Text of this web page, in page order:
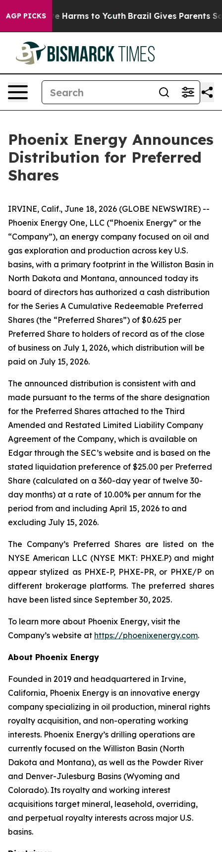
AGP PICKS
to Abate Harms to Youth Brazil Gives Parents
Phoenix Energy Announces
Distribution for Preferred
Shares
IRVINE, Calif., June 18, 2026 (GLOBE NEWSWIRE) --
Phoenix Energy One, LLC (“Phoenix Energy” or the
“Company”), an energy company focused on oil and
gas exploration and production across key U.S.
basins, with a primary footprint in the Williston Basin in
North Dakota and Montana, announced today its
board of directors has authorized a cash distribution
for the Series A Cumulative Redeemable Preferred
Shares (the “Preferred Shares”) of $0.625 per
Preferred Share to holders of record as of the close
of business on July 1, 2026, which distribution will be
paid on July 15, 2026.
The announced distribution is consistent with and
made pursuant to the terms of the share designation
for the Preferred Shares attached to the Third
Amended and Restated Limited Liability Company
Agreement of the Company, which is available on
Edgar through the SEC’s website and is based on the
stated liquidation preference of $25.00 per Preferred
Share (calculated on a 360-day year of twelve 30-
day months) at a rate of 10.00% per annum for the
period from and including April 15, 2026 to and
excluding July 15, 2026.
The Company’s Preferred Shares are listed on the
NYSE American LLC (NYSE MKT: PHXE.P) and might
appear stylized as PHXE-P, PHXE-PR, or PHXE/P on
different brokerage platforms. The preferred shares
have been listed since September 30, 2025.
To learn more about Phoenix Energy, visit the
Company’s website at https://phoenixenergy.com.
About Phoenix Energy
Founded in 2019 and headquartered in Irvine,
California, Phoenix Energy is an innovative energy
company specializing in oil production, mineral rights
royalty acquisition, and non-operating working
interests. Phoenix Energy’s drilling operations are
currently focused on the Williston Basin (North
Dakota and Montana), as well as the Powder River
and Denver-Julesburg Basins (Wyoming and
Colorado). Its royalty and working interest
acquisitions target mineral, leasehold, overriding,
and perpetual royalty interests across major U.S.
basins.